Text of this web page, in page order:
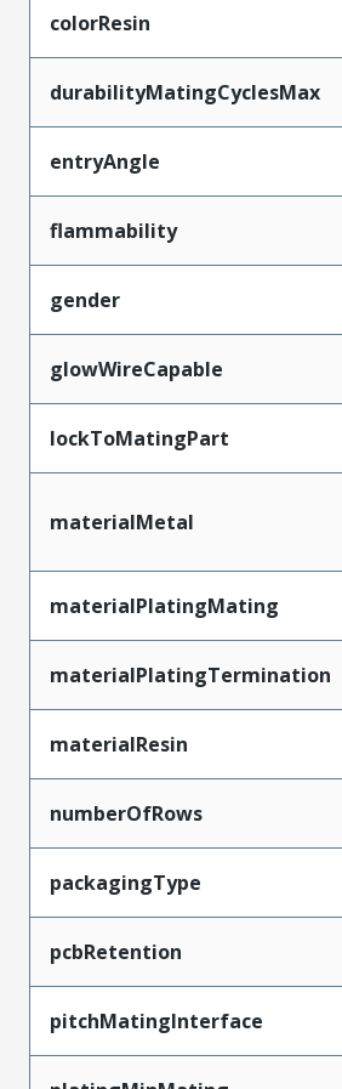
colorResin
durabilityMatingCyclesMax
entryAngle
flammability
gender
glowWireCapable
lockToMatingPart
materialMetal
materialPlatingMating
materialPlatingTermination
materialResin
numberOfRows
packagingType
pcbRetention
pitchMatingInterface